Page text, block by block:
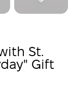
St.
Gift